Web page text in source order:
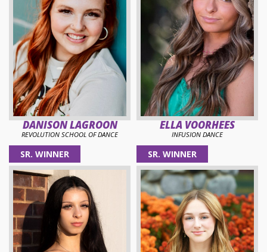
DANISON LAGROON
REVOLUTION SCHOOL OF DANCE
ELLA VOORHEES
INFUSION DANCE
SR. WINNER SR. WINNER